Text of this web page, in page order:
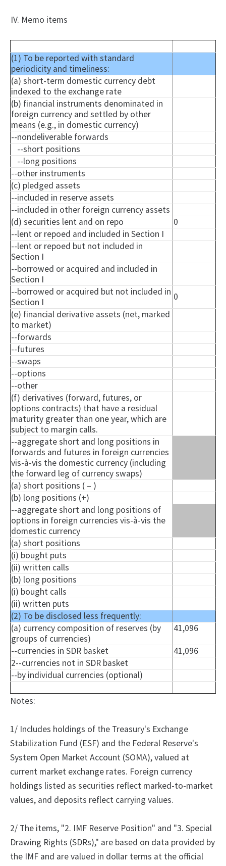
IV. Memo items
(1) To be reported with standard
periodicity and timeliness:
(a) short-term domestic currency debt
indexed to the exchange rate
(b) financial instruments denominated in
foreign currency and settled by other
means (e.g., in domestic currency)
--nondeliverable forwards
--short positions
--long positions
--other instruments
(c) pledged assets
--included in reserve assets
--included in other foreign currency assets
(d) securities lent and on repo
0
--lent or repoed and included in Section I
--lent or repoed but not included in
Section I
--borrowed or acquired and included in
Section I
--borrowed or acquired but not included in
Section I
0
(e) financial derivative assets (net, marked
to market)
--forwards
--futures
--swaps
--options
--other
(f) derivatives (forward, futures, or
options contracts) that have a residual
maturity greater than one year, which are
subject to margin calls.
--aggregate short and long positions in
forwards and futures in foreign currencies
vis-à-vis the domestic currency (including
the forward leg of currency swaps)
(a) short positions ( – )
(b) long positions (+)
--aggregate short and long positions of
options in foreign currencies vis-à-vis the
domestic currency
(a) short positions
(i) bought puts
(ii) written calls
(b) long positions
(i) bought calls
(ii) written puts
(2) To be disclosed less frequently:
(a) currency composition of reserves (by
groups of currencies)
41,096
--currencies in SDR basket
41,096
2--currencies not in SDR basket
--by individual currencies (optional)
Notes:
1/ Includes holdings of the Treasury's Exchange
Stabilization Fund (ESF) and the Federal Reserve's
System Open Market Account (SOMA), valued at
current market exchange rates. Foreign currency
holdings listed as securities reflect marked-to-market
values, and deposits reflect carrying values.
2/ The items, "2. IMF Reserve Position" and "3. Special
Drawing Rights (SDRs)," are based on data provided by
the IMF and are valued in dollar terms at the official